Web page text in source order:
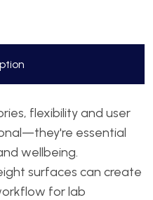
flexibility and user
essential
wellbeing.
surfaces can create
for lab